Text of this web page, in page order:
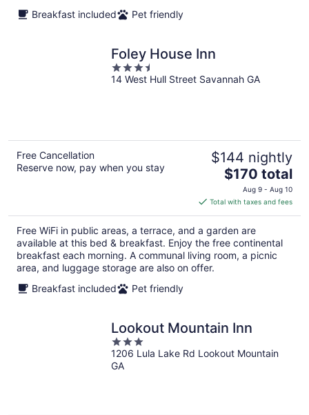
Breakfast included
Pet friendly
Foley House Inn
3.5
out
14 West Hull Street Savannah GA
Free Cancellation
Reserve now, pay when you stay
$144 nightly
The
price
is
$170
total
per
night
$170 total
Aug 9 - Aug 10
Total with taxes and fees
Free WiFi in public areas, a terrace, and a garden are
available at this bed & breakfast. Enjoy the free continental
breakfast each morning. A communal living room, a picnic
area, and luggage storage are also on offer.
Breakfast included
Pet friendly
Lookout Mountain Inn
3
out
of
1206 Lula Lake Rd Lookout Mountain
GA